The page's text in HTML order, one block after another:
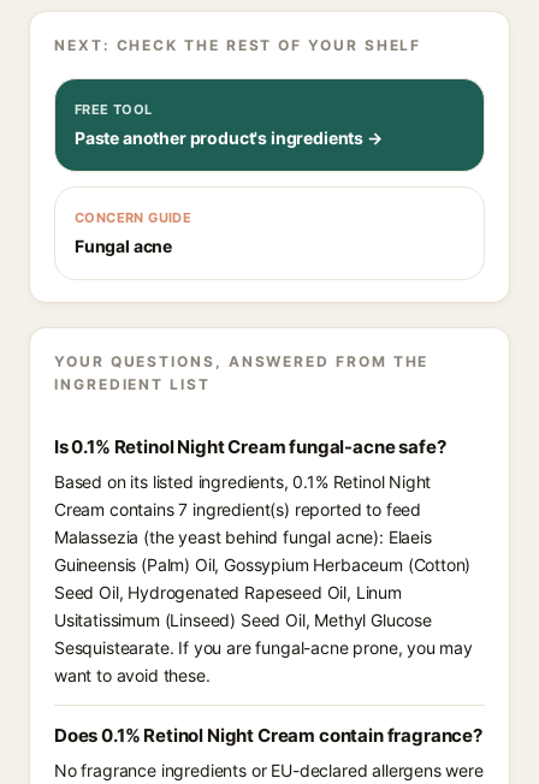
NEXT: CHECK THE REST OF YOUR SHELF
FREE TOOL
Paste another product's ingredients →
CONCERN GUIDE
Fungal acne
YOUR QUESTIONS, ANSWERED FROM THE
INGREDIENT LIST
Is 0.1% Retinol Night Cream fungal-acne safe?
Based on its listed ingredients, 0.1% Retinol Night
Cream contains 7 ingredient(s) reported to feed
Malassezia (the yeast behind fungal acne): Elaeis
Guineensis (Palm) Oil, Gossypium Herbaceum (Cotton)
Seed Oil, Hydrogenated Rapeseed Oil, Linum
Usitatissimum (Linseed) Seed Oil, Methyl Glucose
Sesquistearate. If you are fungal-acne prone, you may
want to avoid these.
Does 0.1% Retinol Night Cream contain fragrance?
No fragrance ingredients or EU-declared allergens were